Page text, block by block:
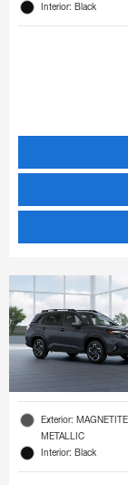
Interior: Black
Exterior:
METALLIC
Interior: Black